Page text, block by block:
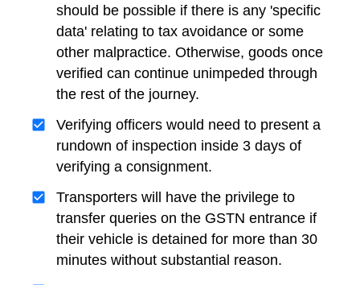
should be possible if there is any 'specific
data' relating to tax avoidance or some
other malpractice. Otherwise, goods once
verified can continue unimpeded through
the rest of the journey.
Verifying officers would need to present a
rundown of inspection inside 3 days of
verifying a consignment.
Transporters will have the privilege to
transfer queries on the GSTN entrance if
their vehicle is detained for more than 30
minutes without substantial reason.